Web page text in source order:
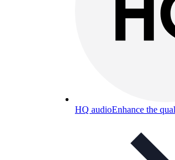
HQ audioEnhance the